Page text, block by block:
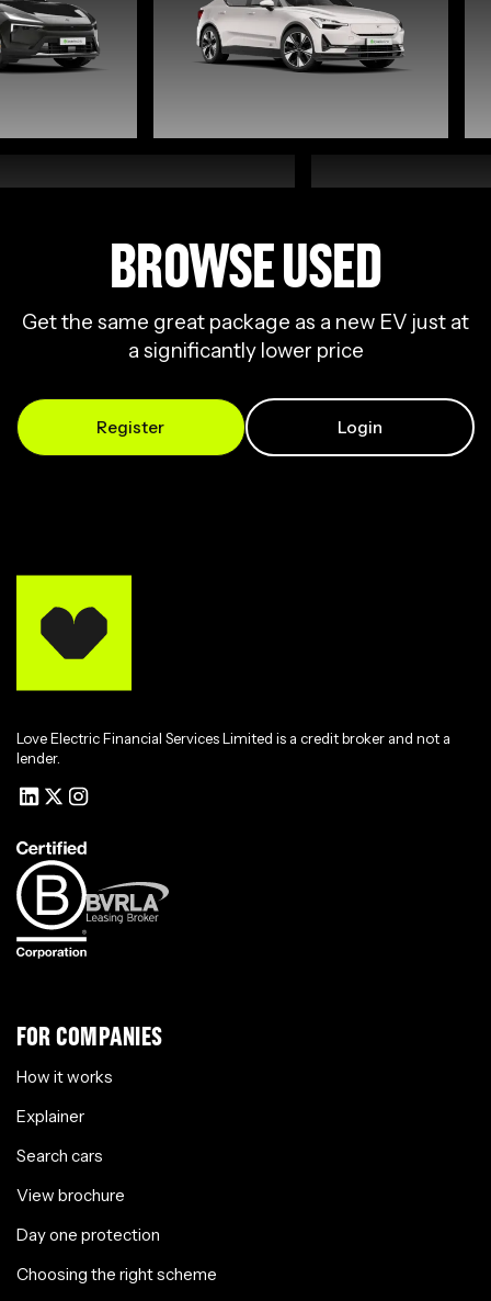
BROWSE USED
Get the same great package as a new EV just at
a significantly lower price
Register Login
Love Electric Financial Services Limited is a credit broker and not a
lender.
FOR COMPANIES
How it works
Explainer
Search cars
View brochure
Day one protection
Choosing the right scheme